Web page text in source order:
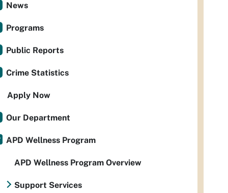
News
Programs
Public Reports
Crime Statistics
Apply Now
Our Department
APD Wellness Program
APD Wellness Program Overview
Support Services